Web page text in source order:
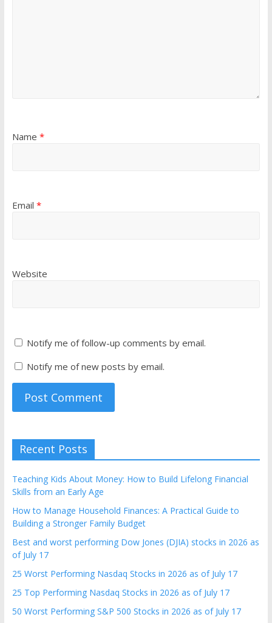
Name *
Email *
Website
Notify me of follow-up comments by email.
Notify me of new posts by email.
Recent Posts
Teaching Kids About Money: How to Build Lifelong Financial
Skills from an Early Age
How to Manage Household Finances: A Practical Guide to
Building a Stronger Family Budget
Best and worst performing Dow Jones (DJIA) stocks in 2026 as
of July 17
25 Worst Performing Nasdaq Stocks in 2026 as of July 17
25 Top Performing Nasdaq Stocks in 2026 as of July 17
50 Worst Performing S&P 500 Stocks in 2026 as of July 17